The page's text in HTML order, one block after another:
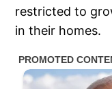
restricted to
in their homes.